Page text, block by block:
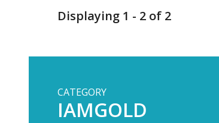
Displaying 1 - 2 of 2
CATEGORY
IAMGOLD